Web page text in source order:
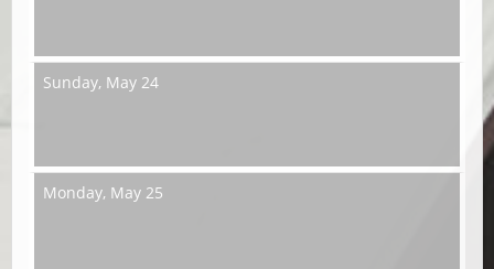
Sunday, May 24
Monday, May 25